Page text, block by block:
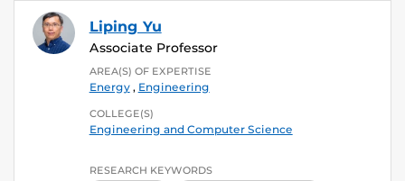
Liping Yu
Associate Professor
AREA(S) OF EXPERTISE
Energy, Engineering
COLLEGE(S)
Engineering and Computer Science
RESEARCH KEYWORDS